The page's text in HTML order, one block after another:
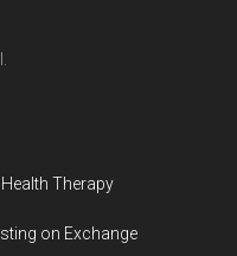
Therapy
on Exchange